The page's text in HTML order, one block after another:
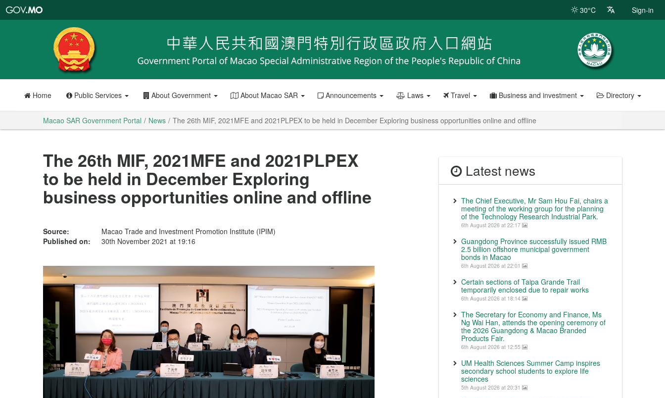
Portal
30°C Sign-in
Home Public Services About Government About Macao SAR Announcements Laws Travel Business and investment Directory
Macao SAR Government Portal News The 26th MIF, 2021MFE and 2021PLPEX to be held in December Exploring business opportunities online and offline
The 26th MIF, 2021MFE and 2021PLPEX
to be held in December Exploring
business opportunities online and offline
Source:
Macao Trade and Investment Promotion Institute (IPIM)
Published on:
30th November 2021 at 19:16
Latest news
The Chief Executive, Mr Sam Hou Fai, chairs a
meeting of the working group for the planning
of the Technology Research Industrial Park.
6th August 2026 at 22:17
Guangdong Province successfully issued RMB
2.5 billion offshore municipal government
bonds in Macao
6th August 2026 at 22:01
Certain sections of Taipa Grande Trail
temporarily enclosed due to repair works
6th August 2026 at 18:14
The Secretary for Economy and Finance, Ms
Ng Wai Han, attends the opening ceremony of
the 2026 Guangdong & Macao Branded
Products Fair.
6th August 2026 at 12:55
UM Health Sciences Summer Camp inspires
secondary school students to explore life
sciences
5th August 2026 at 20:31